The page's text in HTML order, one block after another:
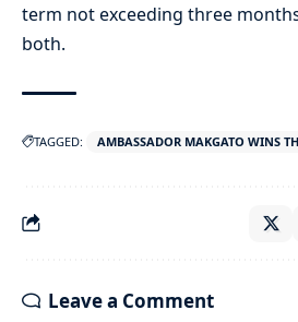
term not exceeding three
both.
TAGGED: AMBASSADOR MAKGATO WINS
Leave a Comment